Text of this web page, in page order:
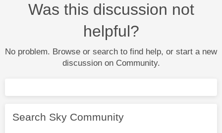
Was this discussion not
helpful?
No problem. Browse or search to find help, or start a new
discussion on Community.
Search Sky Community